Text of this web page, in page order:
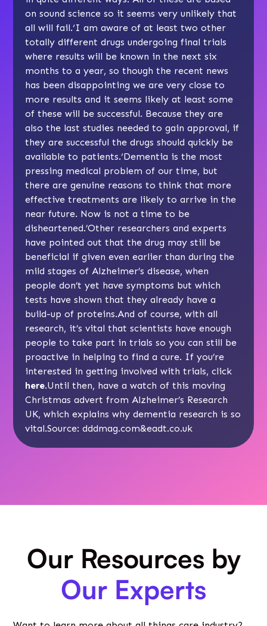
on sound science so it seems very unlikely that
all will fail.‘I am aware of at least two other
totally different drugs undergoing final trials
where results will be known in the next six
months to a year, so though the recent news
has been disappointing we are very close to
more results and it seems likely at least some
of these will be successful. Because they are
also the last studies needed to gain approval, if
they are successful the drugs should quickly be
available to patients.‘Dementia is the most
pressing medical problem of our time, but
there are genuine reasons to think that more
effective treatments are likely to arrive in the
near future. Now is not a time to be
disheartened.’Other researchers and experts
have pointed out that the drug may still be
beneficial if given even earlier than during the
mild stages of Alzheimer’s disease, when
people don’t yet have symptoms but which
tests have shown that they already have a
build-up of proteins.And of course, with all
research, it’s vital that scientists have enough
people to take part in trials so you can still be
proactive in helping to find a cure. If you’re
interested in getting involved with trials, click
here.Until then, have a watch of this moving
Christmas advert from Alzheimer’s Research
UK, which explains why dementia research is so
vital.Source:dddmag.com&eadt.co.uk
Our Resources by
Our Experts